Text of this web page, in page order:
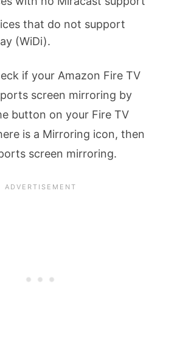
that do not support
(WiDi).
if your Amazon Fire TV
screen mirroring by
button on your Fire TV
is a Mirroring icon, then
screen mirroring.